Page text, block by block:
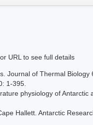
URL to see full details
Journal of Thermal Biology
1-395.
physiology of
Hallett. Antarctic